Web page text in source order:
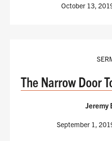
October 13,
The Narrow Door
Jeremy
September 1,